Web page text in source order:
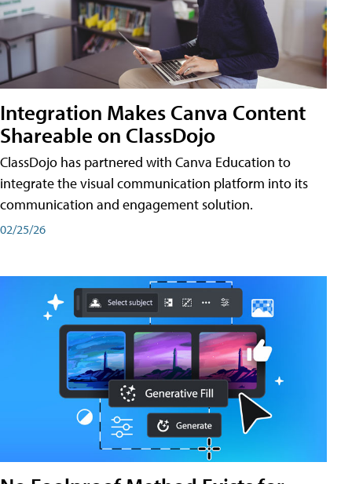
Integration Makes Canva Content
Shareable on ClassDojo
ClassDojo has partnered with Canva Education to
integrate the visual communication platform into its
communication and engagement solution.
02/25/26